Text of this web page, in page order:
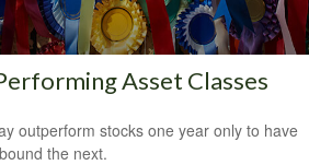
Asset Classes
outperform stocks one year only to have
the next.